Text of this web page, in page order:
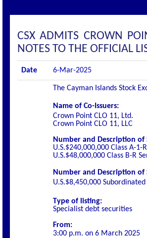
CSX ADMITS CROWN
NOTES TO THE OFFICIAL
Date 6-Mar-2025
The Cayman Islands Stock
Name of Co-Issuers:
Crown Point CLO 11, Ltd.
Crown Point CLO 11, LLC
Number and Description of
U.S.$240,000,000 Class A-
U.S.$48,000,000 Class B-R
Number and Description of
U.S.$8,450,000
Type of listing:
Specialist debt securities
From:
3:00 p.m. on 6 March 2025